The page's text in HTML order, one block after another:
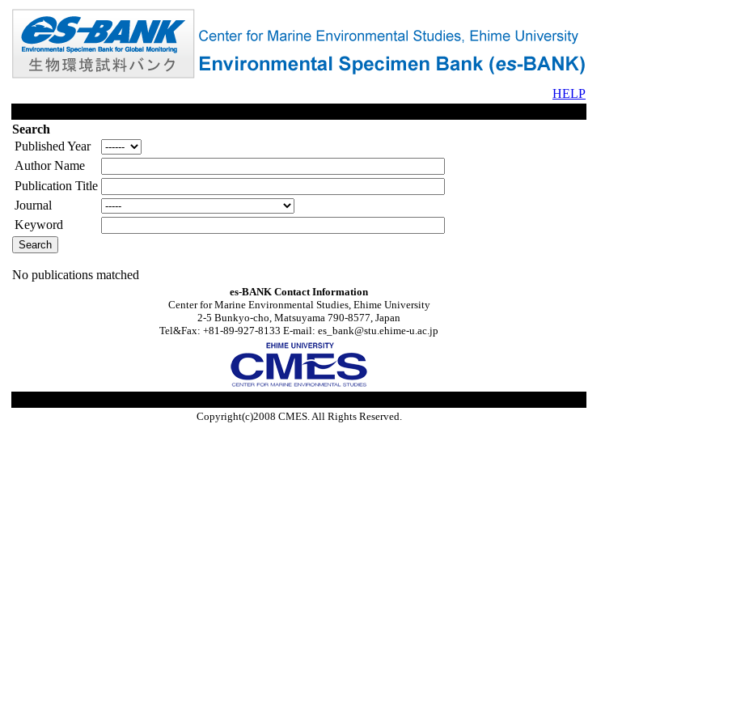
HELP
Search
Published Year
Author Name
Publication Title
Journal
Keyword
No publications matched
es-BANK Contact Information
Center for Marine Environmental Studies, Ehime University
2-5 Bunkyo-cho, Matsuyama 790-8577, Japan
Tel&Fax: +81-89-927-8133 E-mail: es_bank@stu.ehime-u.ac.jp
Copyright(c)2008 CMES. All Rights Reserved.